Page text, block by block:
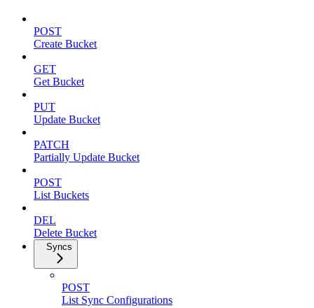
POST
Create Bucket
GET
Get Bucket
PUT
Update Bucket
PATCH
Partially Update Bucket
POST
List Buckets
DEL
Delete Bucket
Syncs
POST
List Sync Configurations